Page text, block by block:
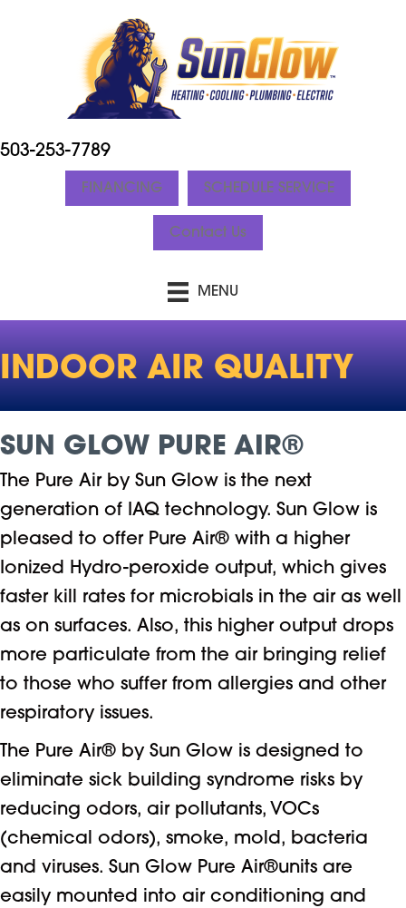
navigation
503-253-7789
FINANCING SCHEDULE SERVICE
Contact Us
MENU
INDOOR AIR QUALITY
SUN GLOW PURE AIR®
The Pure Air by Sun Glow is the next
generation of IAQ technology. Sun Glow is
pleased to offer Pure Air® with a higher
Ionized Hydro-peroxide output, which gives
faster kill rates for microbials in the air as well
as on surfaces. Also, this higher output drops
more particulate from the air bringing relief
to those who suffer from allergies and other
respiratory issues.
The Pure Air® by Sun Glow is designed to
eliminate sick building syndrome risks by
reducing odors, air pollutants, VOCs
(chemical odors), smoke, mold, bacteria
and viruses. Sun Glow Pure Air®units are
easily mounted into air conditioning and